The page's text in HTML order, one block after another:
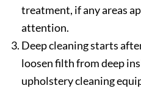
treatment, if any areas
attention.
Deep cleaning starts
loosen filth from deep
upholstery cleaning